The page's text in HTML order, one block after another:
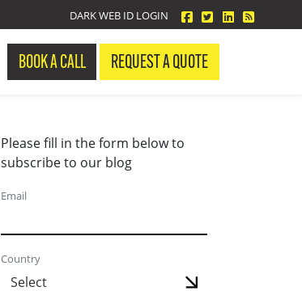
DARK WEB ID LOGIN facebook
twitterlinkedin
Blog
BOOK A CALL REQUEST A QUOTE
Please fill in the form below to
subscribe to our blog
Email
Country